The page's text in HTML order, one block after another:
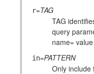
r=TAG
TAG
query
name=
in=PATTERN
Only include